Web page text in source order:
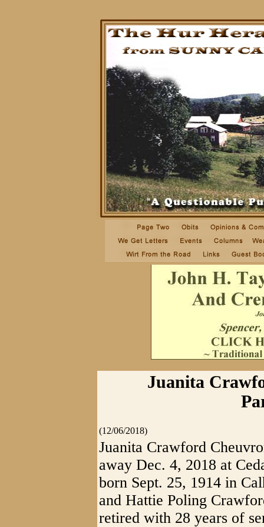
Juanita
(12/06/2018)
Juanita Crawford
away Dec. 4, 2018 at
born Sept. 25, 1914 in
and Hattie Poling
retired with 28 years of